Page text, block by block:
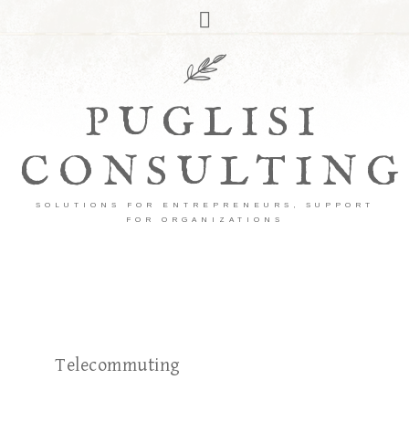
PUGLISI
CONSULTING
SOLUTIONS FOR ENTREPRENEURS, SUPPORT
FOR ORGANIZATIONS
Telecommuting